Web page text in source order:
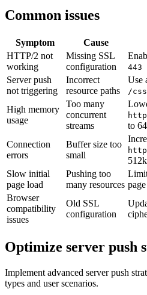
Common issues
Symptom Cause
HTTP/2 not
working
Missing SSL
configuration
Server push
not triggering
Incorrect
resource paths
Use
/
High memory
usage
Too many
concurrent
streams
to 64
Connection
errors
Buffer size too
small
512k
Slow initial
page load
Pushing too
many resources page
Browser
compatibility
issues
Old SSL
configuration
Optimize server push
Implement advanced server push
types and user scenarios.